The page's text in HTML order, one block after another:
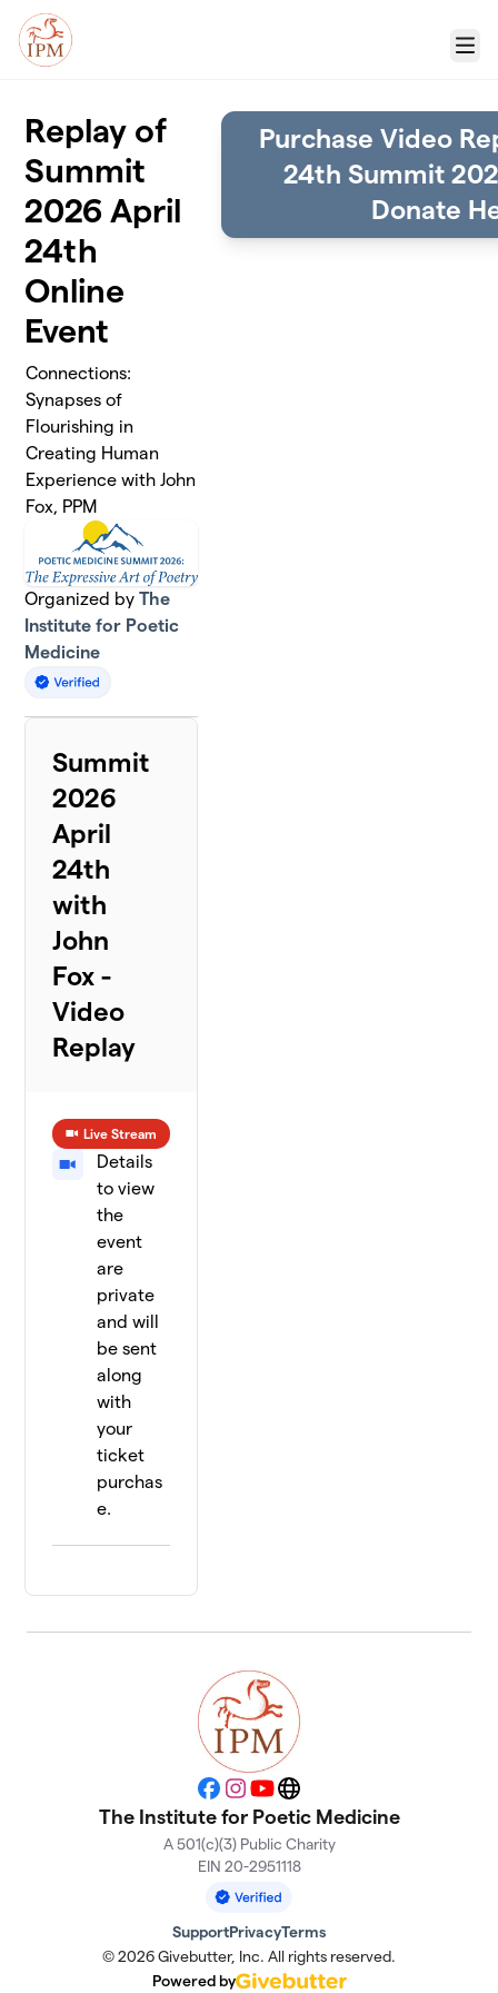
Skip to main content
Menu
Replay of
Summit
2026 April
24th
Online
Event
Connections:
Synapses of
Flourishing in
Creating Human
Experience with John
Fox, PPM
Organized byThe
Institute for Poetic
Medicine
Summit
2026
April
24th
with
John
Fox -
Video
Replay
Live Stream
Details
to view
the
event
are
private
and will
be sent
along
with
your
ticket
purchas
e.
Purchase Video
24th Summit
Donate
Facebook
Instagram
YouTubeWebsite
The Institute for Poetic Medicine
A 501(c)(3) Public Charity
EIN 20-2951118
SupportPrivacyTerms
© 2026 Givebutter, Inc. All rights reserved.
Powered by